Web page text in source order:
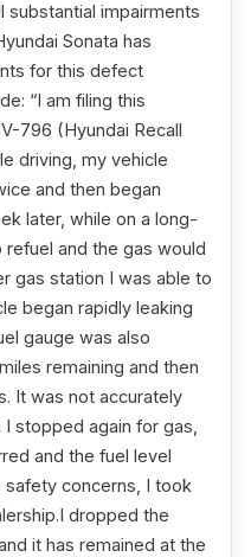
impairments
Sonata has
for this defect
“I am filing this
796 (Hyundai Recall
driving, my vehicle
and then began
later, while on a long-
and the gas would
gas station I was able to
began rapidly leaking
gauge was also
remaining and then
It was not accurately
stopped again for gas,
and the fuel level
safety concerns, I took
dropped the
it has remained at the